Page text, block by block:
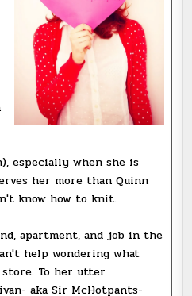
especially when she is
her more than Quinn
know how to knit.
apartment, and job in the
help wondering what
To her utter
aka Sir McHotpants-